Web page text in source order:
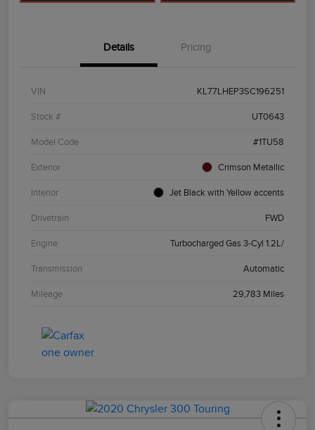
Details Pricing
VIN KL77LHEP3SC196251
Stock # UT0643
Model Code #1TU58
Exterior Crimson Metallic
Interior Jet Black with Yellow accents
Drivetrain FWD
Engine Turbocharged Gas 3-Cyl 1.2L/
Transmission Automatic
Mileage 29,783 Miles